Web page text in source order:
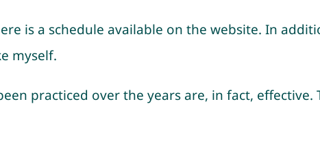
is a schedule available on the website. In
myself.
practiced over the years are, in fact, effective.